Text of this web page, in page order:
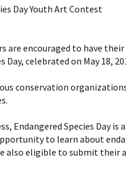
Day Youth Art Contest
are encouraged to have
celebrated on May 18,
conservation
Endangered Species Day
to learn about
also eligible to submit their